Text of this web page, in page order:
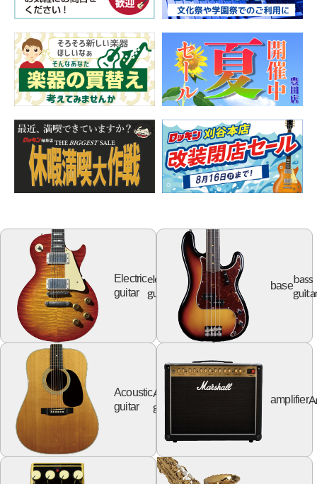
Electric
guitar
electric
guitar
base
bass
Acoustic
guitar
Acoustic
guitar
amplifier